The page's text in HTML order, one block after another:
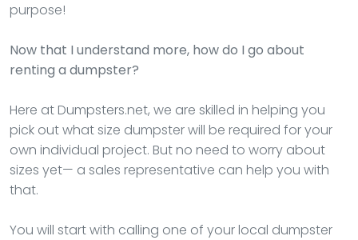
purpose!
Now that I understand more, how do I go about
renting a dumpster?
Here at Dumpsters.net, we are skilled in helping you
pick out what size dumpster will be required for your
own individual project. But no need to worry about
sizes yet— a sales representative can help you with
that.
You will start with calling one of your local dumpster